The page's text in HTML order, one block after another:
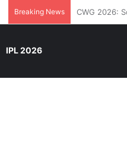
Breaking News The Rock’s
IPL 2026